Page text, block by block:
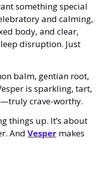
something special
and calming,
body, and clear,
disruption. Just
balm, gentian root,
is sparkling, tart,
crave-worthy.
things up. It’s about
And Vesper makes